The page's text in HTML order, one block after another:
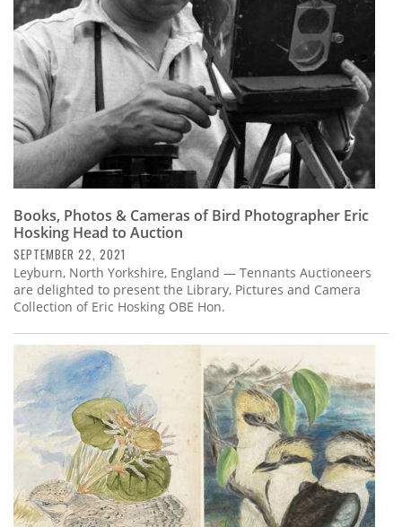
Books, Photos & Cameras of Bird Photographer Eric
Hosking Head to Auction
SEPTEMBER 22, 2021
Leyburn, North Yorkshire, England — Tennants Auctioneers
are delighted to present the Library, Pictures and Camera
Collection of Eric Hosking OBE Hon.